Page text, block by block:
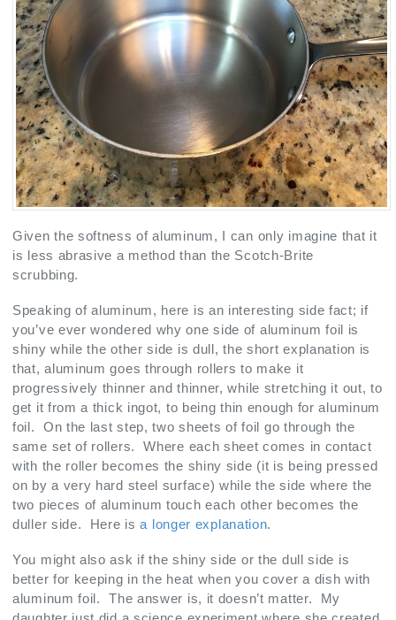
Given the softness of aluminum, I can only imagine that it
is less abrasive a method than the Scotch-Brite
scrubbing.
Speaking of aluminum, here is an interesting side fact; if
you’ve ever wondered why one side of aluminum foil is
shiny while the other side is dull, the short explanation is
that, aluminum goes through rollers to make it
progressively thinner and thinner, while stretching it out, to
get it from a thick ingot, to being thin enough for aluminum
foil. On the last step, two sheets of foil go through the
same set of rollers. Where each sheet comes in contact
with the roller becomes the shiny side (it is being pressed
on by a very hard steel surface) while the side where the
two pieces of aluminum touch each other becomes the
duller side. Here isa longer explanation.
You might also ask if the shiny side or the dull side is
better for keeping in the heat when you cover a dish with
aluminum foil. The answer is, it doesn’t matter. My